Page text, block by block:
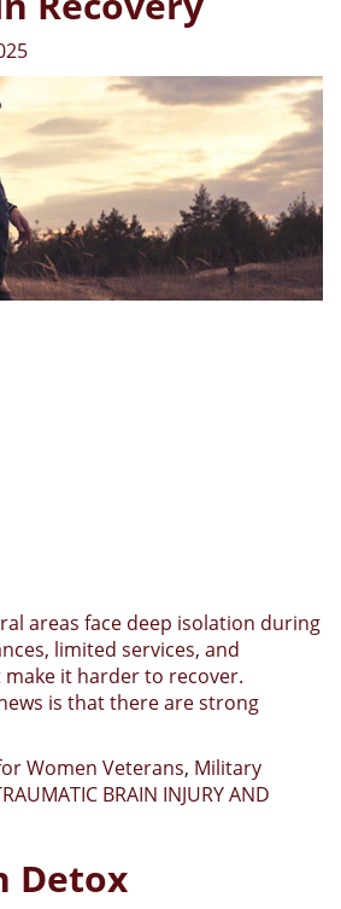
areas face deep isolation during
limited services, and
it harder to recover.
is that there are strong
Women Veterans, Military
BRAIN INJURY AND
Detox